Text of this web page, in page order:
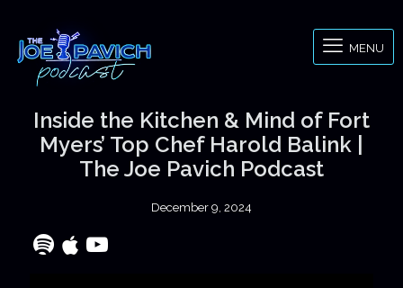
MENU
Inside the Kitchen & Mind of Fort
Myers’ Top Chef Harold Balink |
The Joe Pavich Podcast
December 9, 2024